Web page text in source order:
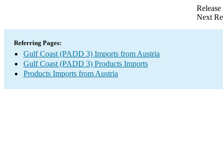
Next
Referring Pages:
Gulf Coast (PADD 3) Imports from Austria
Gulf Coast (PADD 3) Products Imports
Products Imports from Austria